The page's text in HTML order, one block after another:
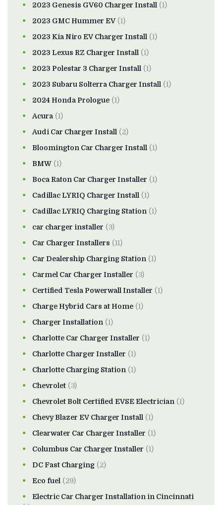
2023 Genesis GV60 Charger Install (1)
2023 GMC Hummer EV(1)
2023 Kia Niro EV Charger Install (1)
2023 Lexus RZ Charger Install (1)
2023 Polestar 3 Charger Install (1)
2023 Subaru Solterra Charger Install (1)
2024 Honda Prologue (1)
Acura (1)
Audi Car Charger Install (2)
Bloomington Car Charger Install (1)
BMW (1)
Boca Raton Car Charger Installer (1)
Cadillac LYRIQ Charger Install (1)
Cadillac LYRIQ Charging Station (1)
car charger installer (3)
Car Charger Installers (11)
Car Dealership Charging Station (1)
Carmel Car Charger Installer (3)
Certified Tesla Powerwall Installer (1)
Charge Hybrid Cars at Home (1)
Charger Installation (1)
Charlotte Car Charger Installer (1)
Charlotte Charger Installer (1)
Charlotte Charging Station (1)
Chevrolet (3)
Chevrolet Bolt Certified EVSE Electrician (1)
Chevy Blazer EV Charger Install (1)
Clearwater Car Charger Installer (1)
Columbus Car Charger Installer (1)
DC Fast Charging (2)
Eco fuel (29)
Electric Car Charger Installation in Cincinnati